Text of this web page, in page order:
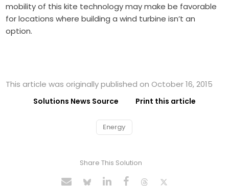
mobility of this kite technology may make be favorable
for locations where building a wind turbine isn’t an
option.
This article was originally published on October 16, 2015
Solutions News Source Print this article
Energy
Share This Solution